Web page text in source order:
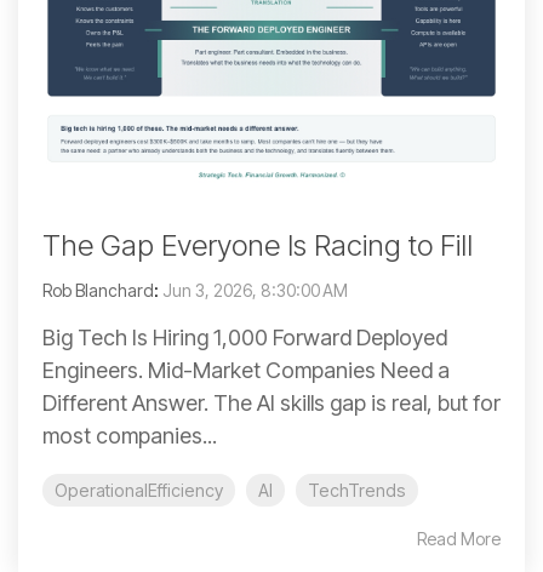
The Gap Everyone Is Racing to Fill
Rob Blanchard: Jun 3, 2026, 8:30:00 AM
Big Tech Is Hiring 1,000 Forward Deployed
Engineers. Mid-Market Companies Need a
Different Answer. The AI skills gap is real, but for
most companies...
OperationalEfficiency AI TechTrends
Read More